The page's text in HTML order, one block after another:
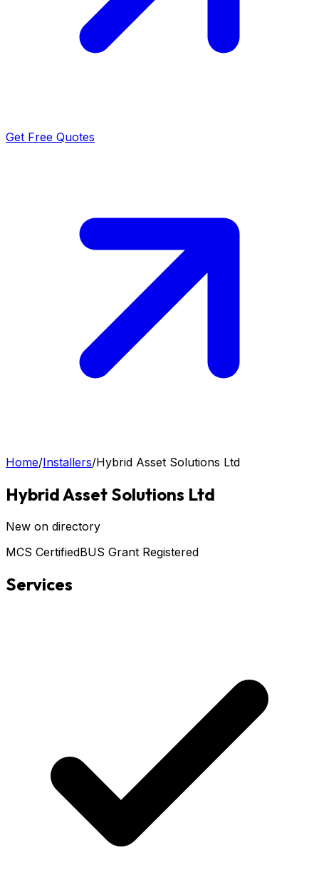
Get Free Quotes
Home/Installers/Hybrid Asset Solutions Ltd
Hybrid Asset Solutions Ltd
New on directory
MCS CertifiedBUS Grant Registered
Services